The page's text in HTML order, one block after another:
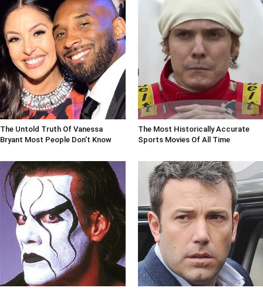
The Untold Truth Of Vanessa
Bryant Most People Don't Know
The Most Historically Accurate
Sports Movies Of All Time